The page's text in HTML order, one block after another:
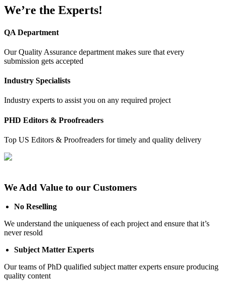
We’re the Experts!
QA Department
Our Quality Assurance department makes sure that every
submission gets accepted
Industry Specialists
Industry experts to assist you on any required project
PHD Editors & Proofreaders
Top US Editors & Proofreaders for timely and quality delivery
We Add Value to our Customers
No Reselling
We understand the uniqueness of each project and ensure that it’s
never resold
Subject Matter Experts
Our teams of PhD qualified subject matter experts ensure producing
quality content